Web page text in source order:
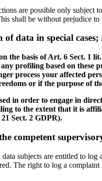
are possible only subject
shall be without prejudice
of data in special
the basis of Art. 6 Sect. 1
profiling based on these
process your affected
or if the purpose of
in order to engage in
to the extent that it is
Sect. 2 GDPR).
competent
subjects are entitled to
The right to log a